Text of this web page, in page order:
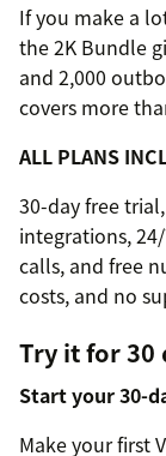
If you make a
the 2K Bundle
and 2,000
covers more
ALL PLANS
30-day free
integrations,
calls, and free
costs, and no
Try it for 30
Start your 30-
Make your first